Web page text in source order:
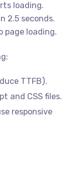
loading.
2.5 seconds.
page loading.
TTFB).
and CSS files.
responsive